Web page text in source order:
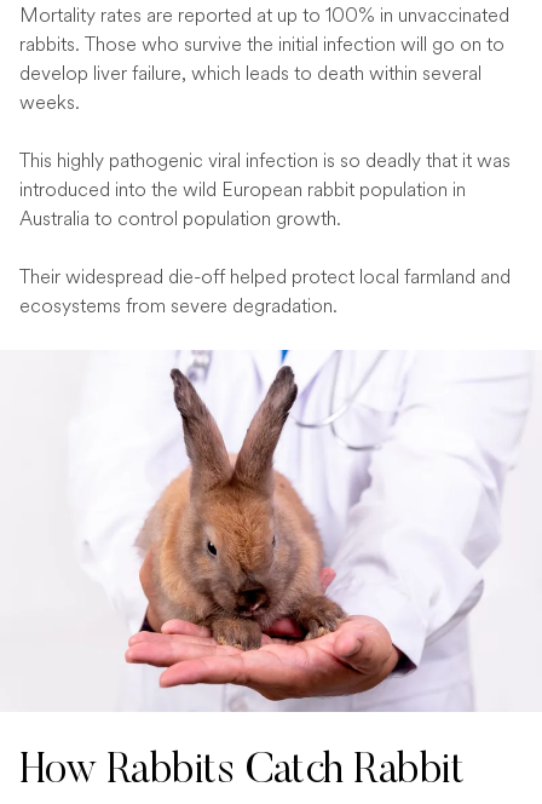
Mortality rates are reported at up to 100% in unvaccinated
rabbits. Those who survive the initial infection will go on to
develop liver failure, which leads to death within several
weeks.
This highly pathogenic viral infection is so deadly that it was
introduced into the wild European rabbit population in
Australia to control population growth.
Their widespread die-off helped protect local farmland and
ecosystems from severe degradation.
How Rabbits Catch Rabbit